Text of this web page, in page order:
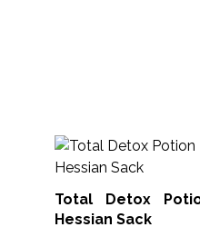
Total Detox
Hessian Sack